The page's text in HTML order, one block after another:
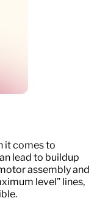
it comes to
lead to buildup
assembly and
level” lines,